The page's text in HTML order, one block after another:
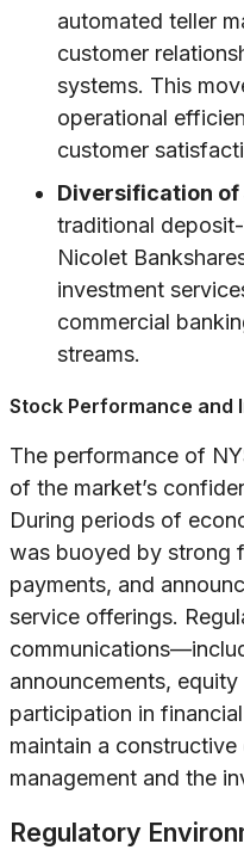
automated teller
customer
systems. This
operational
customer
Diversification of
traditional
Nicolet
investment
commercial
streams.
Stock Performance and
The performance of
of the market’s
During periods of
was buoyed by strong
payments, and
service offerings.
announcements,
participation in
maintain a
management and the
Regulatory